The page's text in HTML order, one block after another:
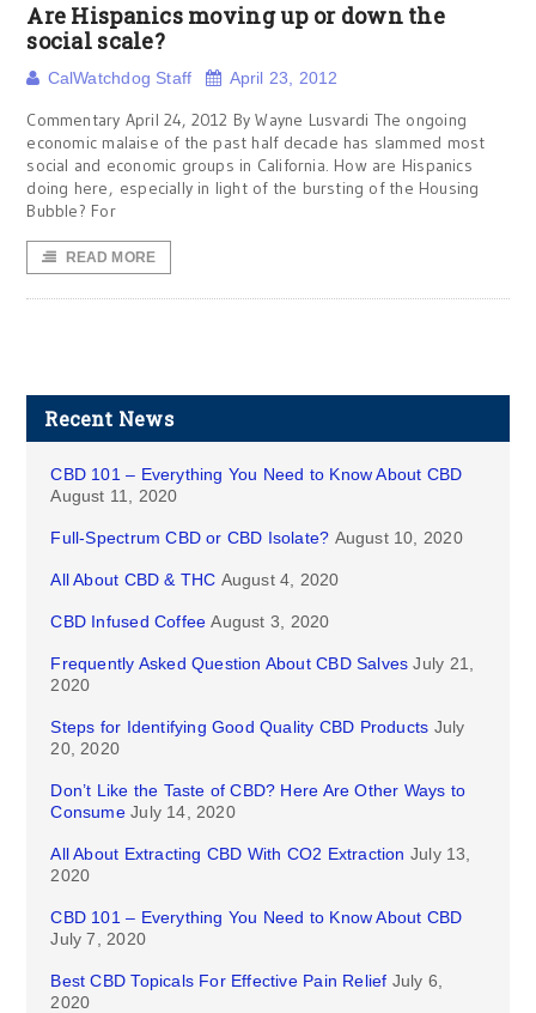
Are Hispanics moving up or down the
social scale?
CalWatchdog Staff April 23, 2012
Commentary April 24, 2012 By Wayne Lusvardi The ongoing
economic malaise of the past half decade has slammed most
social and economic groups in California. How are Hispanics
doing here, especially in light of the bursting of the Housing
Bubble? For
READ MORE
Recent News
CBD 101 – Everything You Need to Know About CBD
August 11, 2020
Full-Spectrum CBD or CBD Isolate? August 10, 2020
All About CBD & THC August 4, 2020
CBD Infused Coffee August 3, 2020
Frequently Asked Question About CBD Salves July 21,
2020
Steps for Identifying Good Quality CBD Products July
20, 2020
Don’t Like the Taste of CBD? Here Are Other Ways to
Consume July 14, 2020
All About Extracting CBD With CO2 Extraction July 13,
2020
CBD 101 – Everything You Need to Know About CBD
July 7, 2020
Best CBD Topicals For Effective Pain Relief July 6,
2020